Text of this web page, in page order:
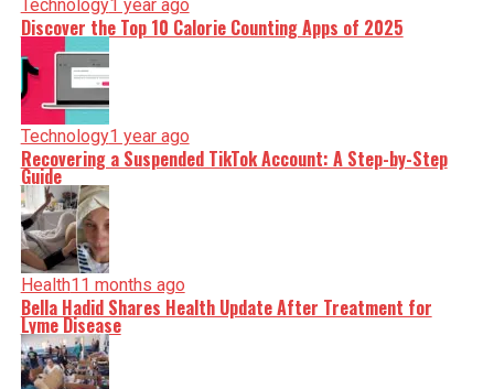
Technology1 year ago
Discover the Top 10 Calorie Counting Apps of 2025
Technology1 year ago
Recovering a Suspended TikTok Account: A Step-by-Step
Guide
Health11 months ago
Bella Hadid Shares Health Update After Treatment for
Lyme Disease